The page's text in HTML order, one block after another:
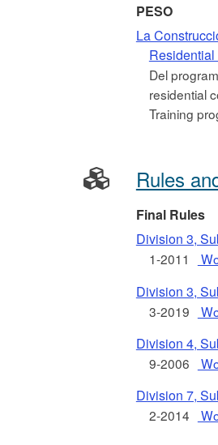
PESO
La
Del
residential
Training
Rules
Final Rules
Division 3,
1-2011
Division 3,
3-2019
Division 4,
9-2006
Division 7,
2-2014